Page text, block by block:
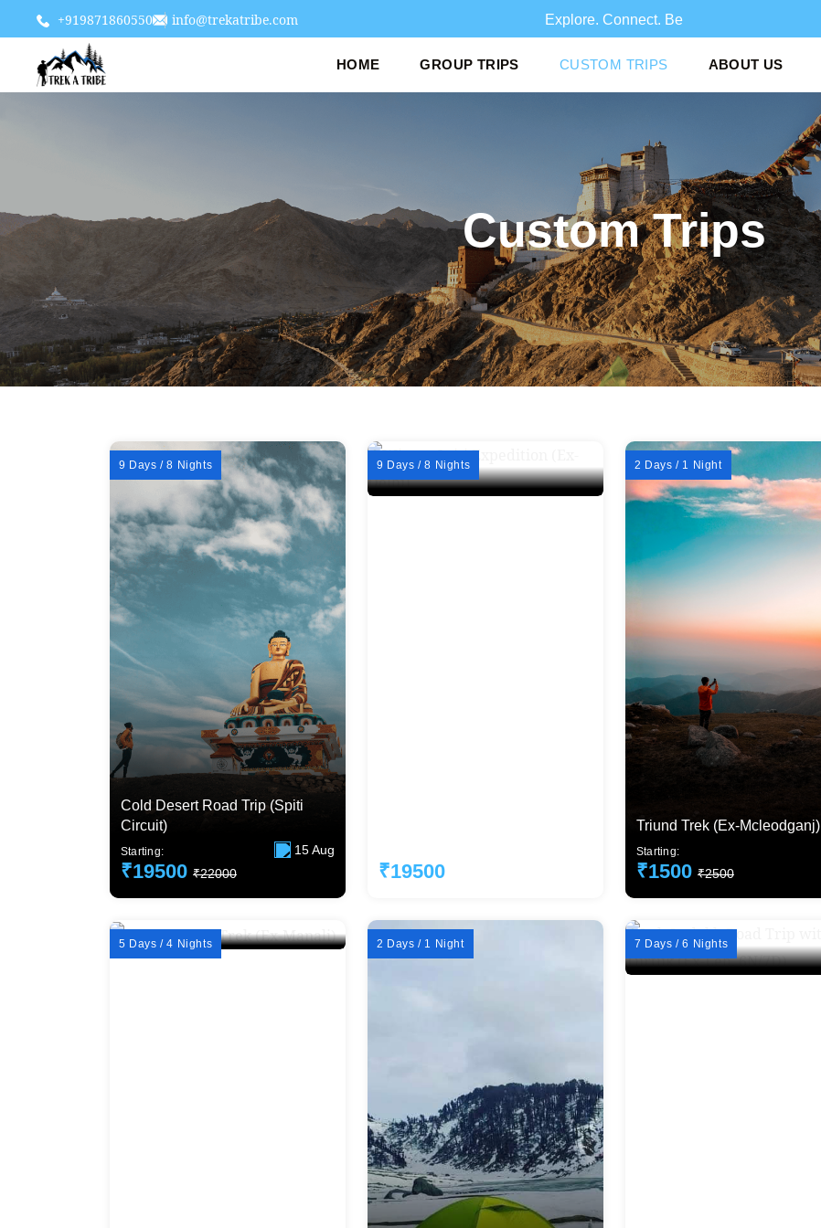
+919871860550 info@trekatribe.com Explore. Conn
HOME GROUP TRIPS CUSTOM TRIPS ABOUT US
Custom Trips
9 Days / 8 Nights
Cold Desert Road Trip (Spiti
Circuit)
Starting:
₹19500 ₹22000
15 Aug
9 Days / 8 Nights
₹19500
2 Days / 1 Night
Triund Trek (Ex-Mcleodganj)
Starting:
₹1500 ₹2500
5 Days / 4 Nights 2 Days / 1 Night 7 Days / 6 Nights